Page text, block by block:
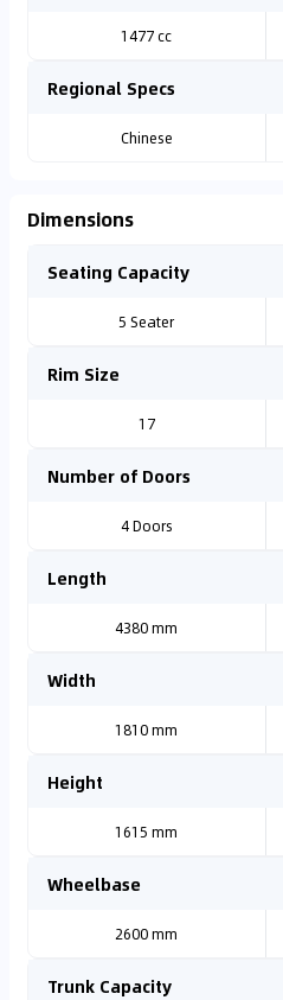
1477 cc
Regional Specs
Chinese
Dimensions
Seating Capacity
5 Seater
Rim Size
17
Number of Doors
4 Doors
Length
4380 mm
Width
1810 mm
Height
1615 mm
Wheelbase
2600 mm
Trunk Capacity